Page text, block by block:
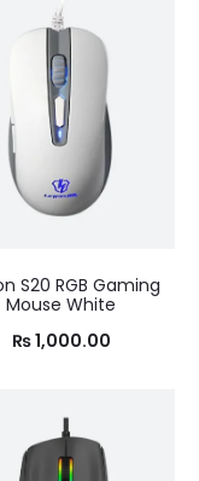
S20 RGB Gaming
Mouse White
₨1,000.00